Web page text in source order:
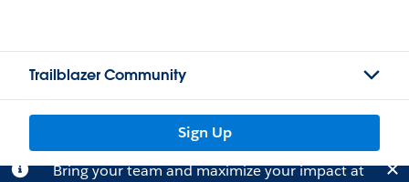
Trailblazer Community
Sign Up
Bring your team and maximize your impact at